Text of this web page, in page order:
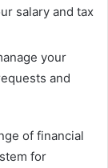
salary and tax
your
and
of financial
for